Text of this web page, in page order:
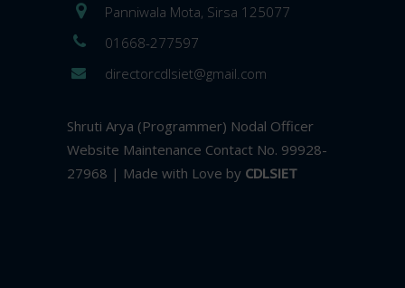
Panniwala Mota, Sirsa 125077
01668-277597
directorcdlsiet@gmail.com
Shruti Arya (Programmer) Nodal Officer
Website Maintenance Contact No. 99928-
27968 | Made with Love by CDLSIET